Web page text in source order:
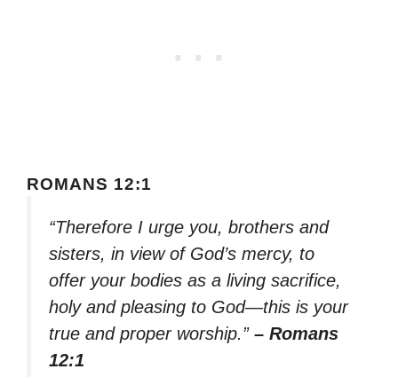
ROMANS 12:1
“Therefore I urge you, brothers and
sisters, in view of God’s mercy, to
offer your bodies as a living sacrifice,
holy and pleasing to God—this is your
true and proper worship.” – Romans
12:1